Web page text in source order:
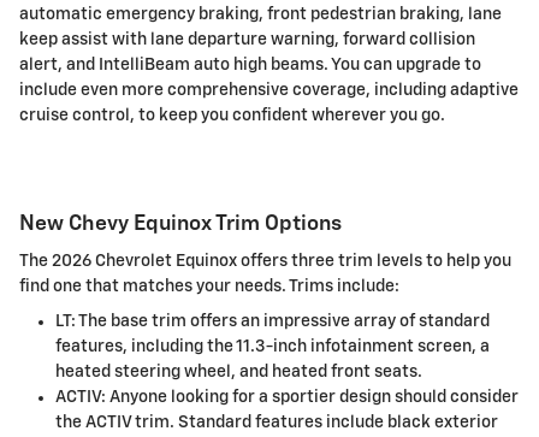
automatic emergency braking, front pedestrian braking, lane
keep assist with lane departure warning, forward collision
alert, and IntelliBeam auto high beams. You can upgrade to
include even more comprehensive coverage, including adaptive
cruise control, to keep you confident wherever you go.
New Chevy Equinox Trim Options
The 2026 Chevrolet Equinox offers three trim levels to help you
find one that matches your needs. Trims include:
LT: The base trim offers an impressive array of standard
features, including the 11.3-inch infotainment screen, a
heated steering wheel, and heated front seats.
ACTIV: Anyone looking for a sportier design should consider
the ACTIV trim. Standard features include black exterior